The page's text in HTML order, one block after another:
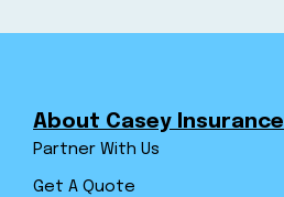
About Casey Insurance
Partner With Us
Get A Quote